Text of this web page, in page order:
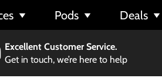
Pods Deals
Excellent Customer Service.
Get in touch, we’re here to help